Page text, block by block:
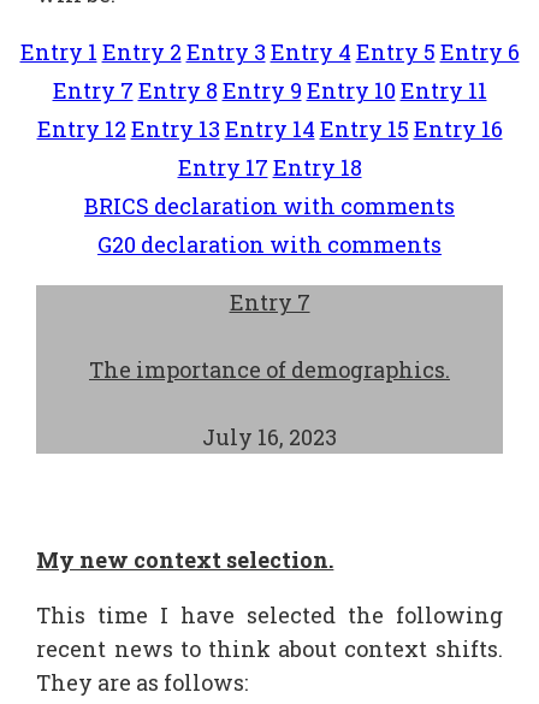
Entry 1 Entry 2 Entry 3 Entry 4 Entry 5 Entry 6
Entry 7 Entry 8 Entry 9 Entry 10 Entry 11
Entry 12 Entry 13 Entry 14 Entry 15 Entry 16
Entry 17 Entry 18
BRICS declaration with comments
G20 declaration with comments
Entry 7
The importance of demographics.
July 16, 2023
My new context selection.
This time I have selected the following
recent news to think about context shifts.
They are as follows: